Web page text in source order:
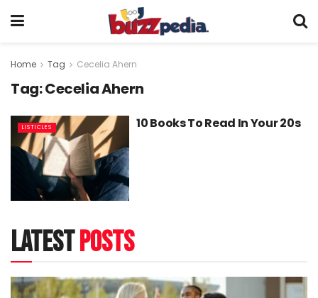
Home Tag Cecelia Ahern
Tag:Cecelia Ahern
LISTICLES 10 Books To Read In Your 20s
latestposts